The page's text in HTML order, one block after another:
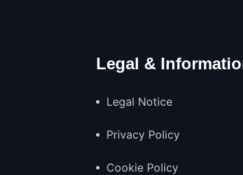
Legal &
Legal Notice
Privacy Policy
Cookie Policy